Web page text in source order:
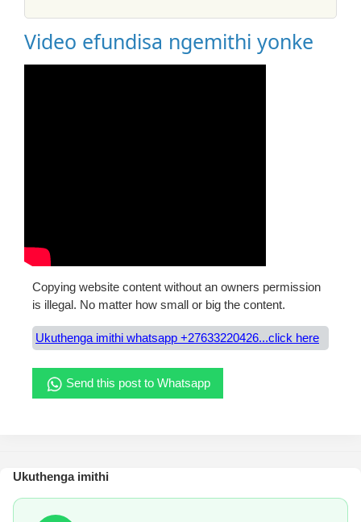
Video efundisa ngemithi yonke
Copying website content without an owners permission
is illegal. No matter how small or big the content.
Ukuthenga imithi whatsapp +27633220426...click here
Send this post to Whatsapp
Ukuthenga imithi